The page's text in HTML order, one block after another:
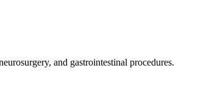
and gastrointestinal procedures.